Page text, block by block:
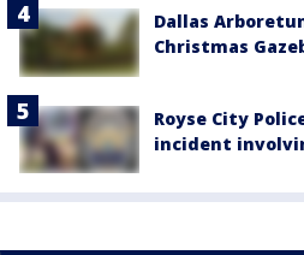
Dallas
Christmas
Royse City
incident